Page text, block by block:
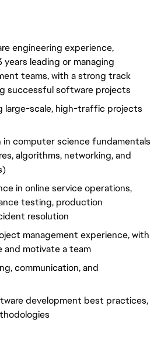
engineering experience,
leading or managing
teams, with a strong track
successful software projects
large-scale, high-traffic projects
computer science fundamentals
algorithms, networking, and
in online service operations,
testing, production
resolution
management experience, with
motivate a team
communication, and
development best practices,